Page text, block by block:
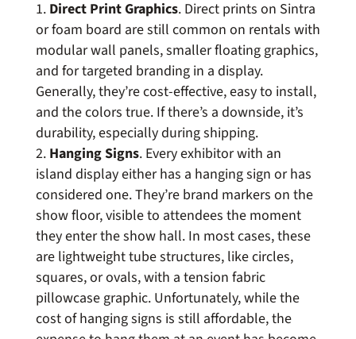
Direct Print Graphics. Direct prints on Sintra
or foam board are still common on rentals with
modular wall panels, smaller floating graphics,
and for targeted branding in a display.
Generally, they’re cost-effective, easy to install,
and the colors true. If there’s a downside, it’s
durability, especially during shipping.
Hanging Signs. Every exhibitor with an
island display either has a hanging sign or has
considered one. They’re brand markers on the
show floor, visible to attendees the moment
they enter the show hall. In most cases, these
are lightweight tube structures, like circles,
squares, or ovals, with a tension fabric
pillowcase graphic. Unfortunately, while the
cost of hanging signs is still affordable, the